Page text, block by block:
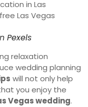
Pexels
relaxation
wedding planning
will not only help
you enjoy the
Vegas wedding.